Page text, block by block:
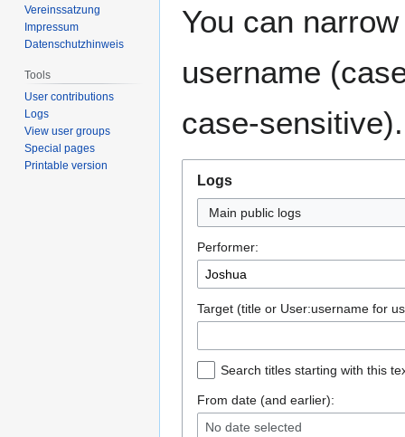
You can
username
case-sensitive).
Logs
Main public logs
Performer:
Target (title or User:username for
Search titles starting with this
From date (and earlier):
No date selected
Vereinssatzung
Impressum
Datenschutzhinweis
Tools
User contributions
Logs
View user groups
Special pages
Printable version